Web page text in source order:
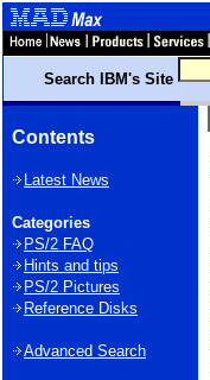
Search IBM's Site
Contents
Latest News
Categories
PS/2 FAQ
Hints and tips
PS/2 Pictures
Reference Disks
Advanced Search